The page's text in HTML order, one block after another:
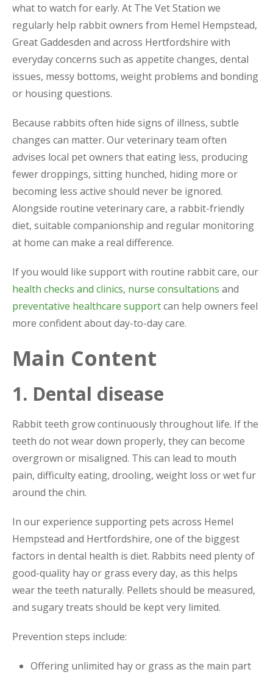
what to watch for early. At The Vet Station we
regularly help rabbit owners from Hemel Hempstead,
Great Gaddesden and across Hertfordshire with
everyday concerns such as appetite changes, dental
issues, messy bottoms, weight problems and bonding
or housing questions.
Because rabbits often hide signs of illness, subtle
changes can matter. Our veterinary team often
advises local pet owners that eating less, producing
fewer droppings, sitting hunched, hiding more or
becoming less active should never be ignored.
Alongside routine veterinary care, a rabbit-friendly
diet, suitable companionship and regular monitoring
at home can make a real difference.
If you would like support with routine rabbit care, our
health checks and clinics, nurse consultations and
preventative healthcare supportcan help owners feel
more confident about day-to-day care.
Main Content
1. Dental disease
Rabbit teeth grow continuously throughout life. If the
teeth do not wear down properly, they can become
overgrown or misaligned. This can lead to mouth
pain, difficulty eating, drooling, weight loss or wet fur
around the chin.
In our experience supporting pets across Hemel
Hempstead and Hertfordshire, one of the biggest
factors in dental health is diet. Rabbits need plenty of
good-quality hay or grass every day, as this helps
wear the teeth naturally. Pellets should be measured,
and sugary treats should be kept very limited.
Prevention steps include:
Offering unlimited hay or grass as the main part